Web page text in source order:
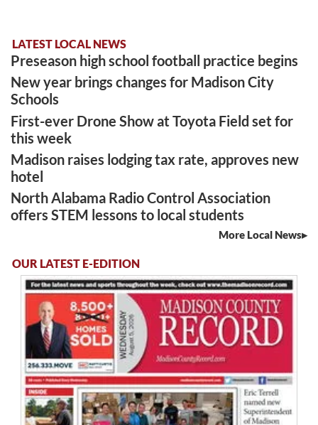
LATEST LOCAL NEWS
Preseason high school football practice begins
New year brings changes for Madison City
Schools
First-ever Drone Show at Toyota Field set for
this week
Madison raises lodging tax rate, approves new
hotel
North Alabama Radio Control Association
offers STEM lessons to local students
More Local News
OUR LATEST E-EDITION